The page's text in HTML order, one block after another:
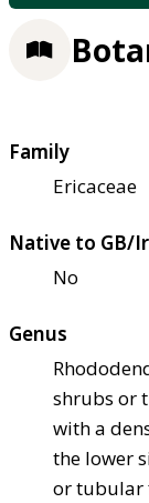
Family
Ericaceae
Native to GB/
No
Genus
shrubs or
with a
the lower
or tubular